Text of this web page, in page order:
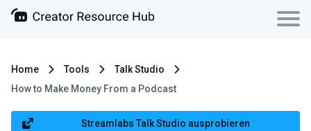
Home Tools
Talk Studio
How to Make Money From a Podcast
Streamlabs Talk Studio ausprobieren